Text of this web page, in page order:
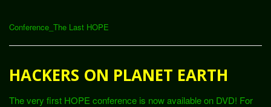
Conference_The Last HOPE
HACKERS ON PLANET EARTH
The very first HOPE conference is now available on DVD! For